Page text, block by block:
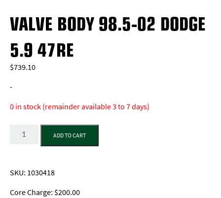
VALVE BODY 98.5-02 DODGE
5.9 47RE
$739.10
-
0 in stock (remainder available 3 to 7 days)
Quantity
ADD TO CART
SKU: 1030418
Core Charge: $200.00